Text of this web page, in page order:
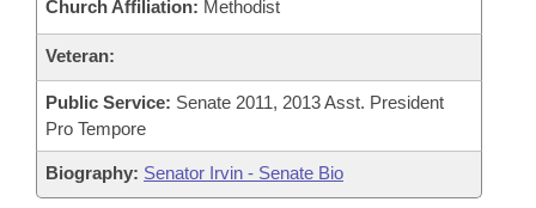
Church Affiliation: Methodist
Veteran:
Public Service: Senate 2011, 2013 Asst. President
Pro Tempore
Biography: Senator Irvin - Senate Bio